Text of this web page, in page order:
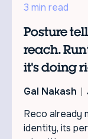
3 min read
Posture
reach.
it's doing
Gal Nakash
Reco already
identity, its